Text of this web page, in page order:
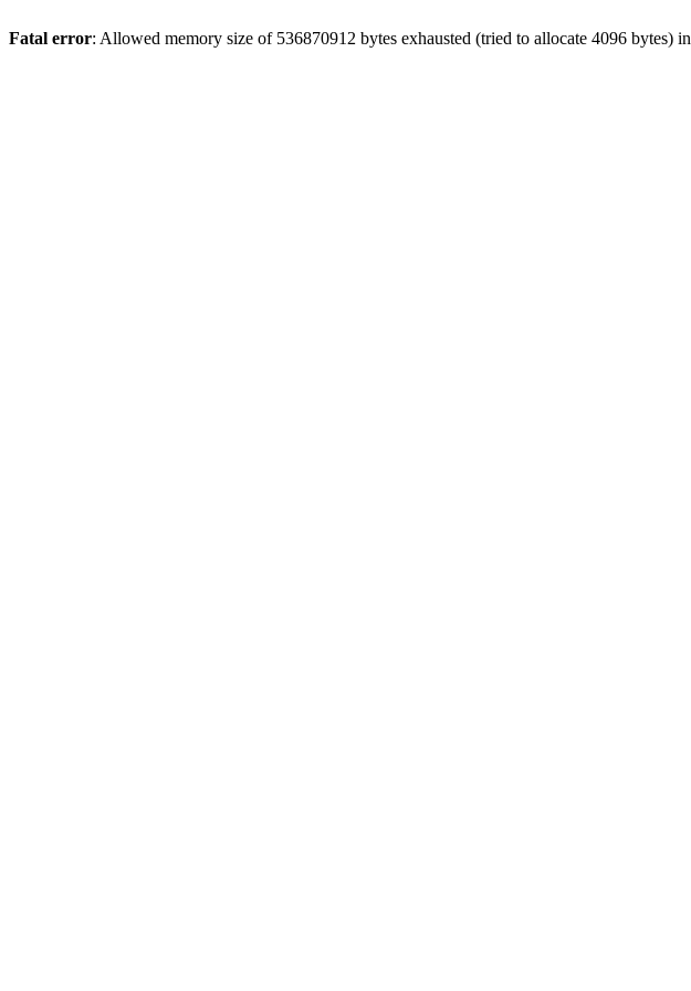
Fatal error: Allowed memory size of 536870912 bytes exhausted (tried to allocate 4096 bytes) in